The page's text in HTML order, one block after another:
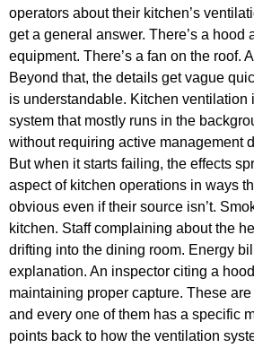
operators about their kitchen’s
get a general answer. There’s a hood
equipment. There’s a fan on the roof.
Beyond that, the details get vague
is understandable. Kitchen ventilation
system that mostly runs in the
without requiring active management
But when it starts failing, the effects
aspect of kitchen operations in ways
obvious even if their source isn’t.
kitchen. Staff complaining about the
drifting into the dining room. Energy
explanation. An inspector citing a
maintaining proper capture. These
and every one of them has a specific
points back to how the ventilation